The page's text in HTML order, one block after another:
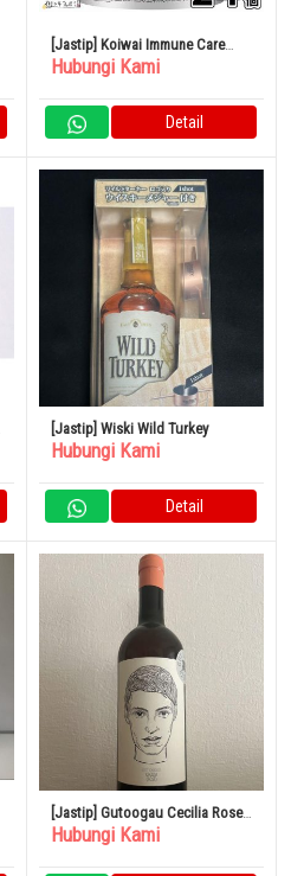
[Jastip] Koiwai Immune Care
Yogurt Rendah Lemak 100g Set
Hubungi Kami
Detail
[Jastip] Wiski Wild Turkey
Hubungi Kami
Detail
[Jastip] Gutoogau Cecilia Rose
2021
Hubungi Kami